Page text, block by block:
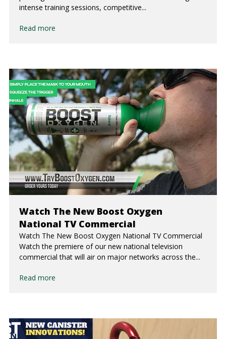
intense training sessions, competitive...
Read more
Watch The New Boost Oxygen
National TV Commercial
Watch The New Boost Oxygen National TV Commercial
Watch the premiere of our new national television
commercial that will air on major networks across the...
Read more